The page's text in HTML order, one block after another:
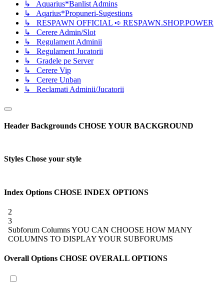
↳ Aquarius*Banlist Admins
↳ Aqarius*Propuneri-Sugestions
↳ RESPAWN OFFICIAL ➪ RESPAWN.SHOP.POWER
↳ Cerere Admin/Slot
↳ Regulament Adminii
↳ Regulament Jucatorii
↳ Gradele pe Server
↳ Cerere Vip
↳ Cerere Unban
↳ Reclamati Adminii/Jucatorii
Header Backgrounds CHOSE YOUR BACKGROUND
Styles Chose your style
Index Options CHOSE INDEX OPTIONS
2
3
Subforum ColumnsYOU CAN CHOOSE HOW MANY
COLUMNS TO DISPLAY YOUR SUBFORUMS
Overall Options CHOSE OVERALL OPTIONS